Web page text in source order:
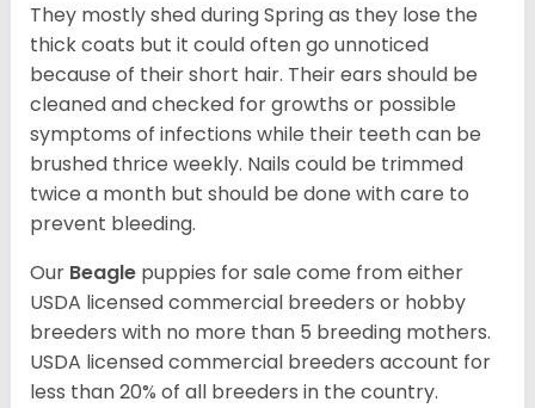
They mostly shed during Spring as they lose the
thick coats but it could often go unnoticed
because of their short hair. Their ears should be
cleaned and checked for growths or possible
symptoms of infections while their teeth can be
brushed thrice weekly. Nails could be trimmed
twice a month but should be done with care to
prevent bleeding.
Our Beagle puppies for sale come from either
USDA licensed commercial breeders or hobby
breeders with no more than 5 breeding mothers.
USDA licensed commercial breeders account for
less than 20% of all breeders in the country.